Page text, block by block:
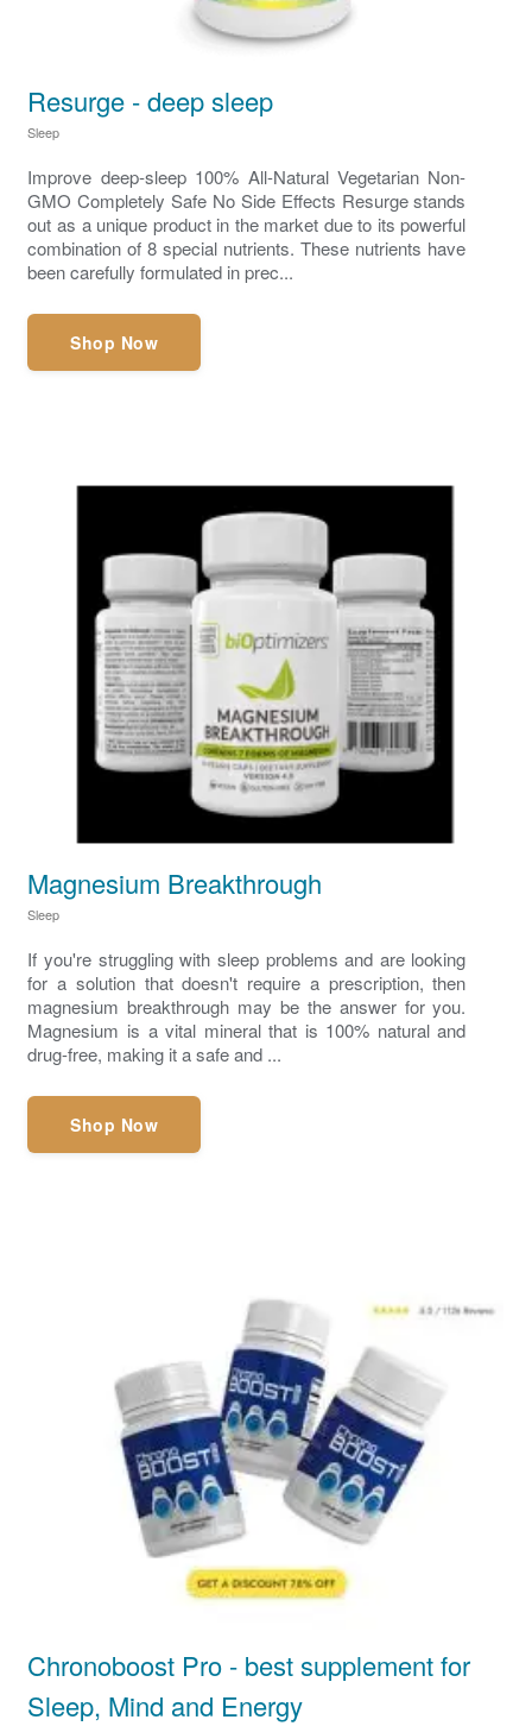
Resurge - deep sleep
Sleep
Improve deep‑sleep 100% All-Natural Vegetarian Non-
GMO Completely Safe No Side Effects Resurge stands
out as a unique product in the market due to its powerful
combination of 8 special nutrients. These nutrients have
been carefully formulated in prec...
Shop Now
Magnesium Breakthrough
Sleep
If you're struggling with sleep problems and are looking
for a solution that doesn't require a prescription, then
magnesium breakthrough may be the answer for you.
Magnesium is a vital mineral that is 100% natural and
drug-free, making it a safe and ...
Shop Now
Chronoboost Pro - best supplement for
Sleep, Mind and Energy